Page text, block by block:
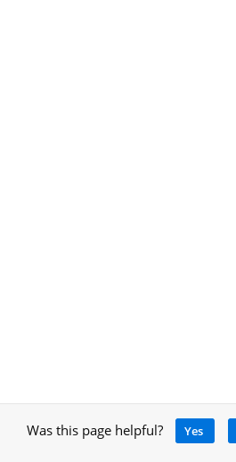
Was this page helpful? Yes